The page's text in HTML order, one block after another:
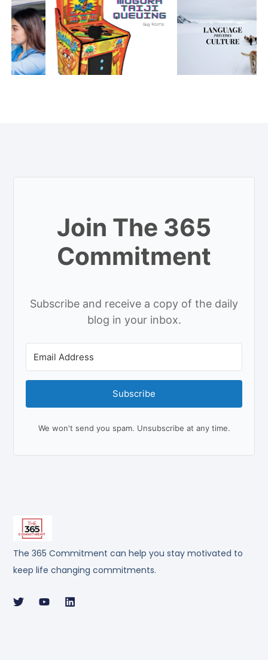
The 365 Commitment can help you stay motivated to
keep life changing commitments.
Join The 365
Commitment
Subscribe and receive a copy of the daily
blog in your inbox.
Subscribe
We won't send you spam. Unsubscribe at any time.